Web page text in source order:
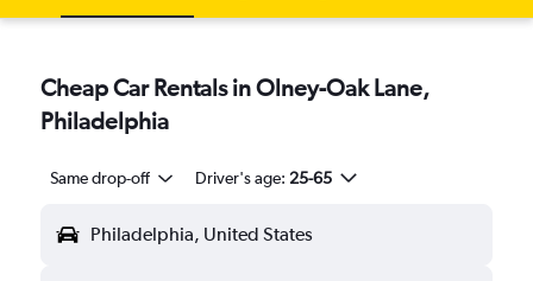
Cheap Car Rentals in Olney-Oak Lane,
Philadelphia
Same drop-off Driver's age: 25-65
Philadelphia, United States